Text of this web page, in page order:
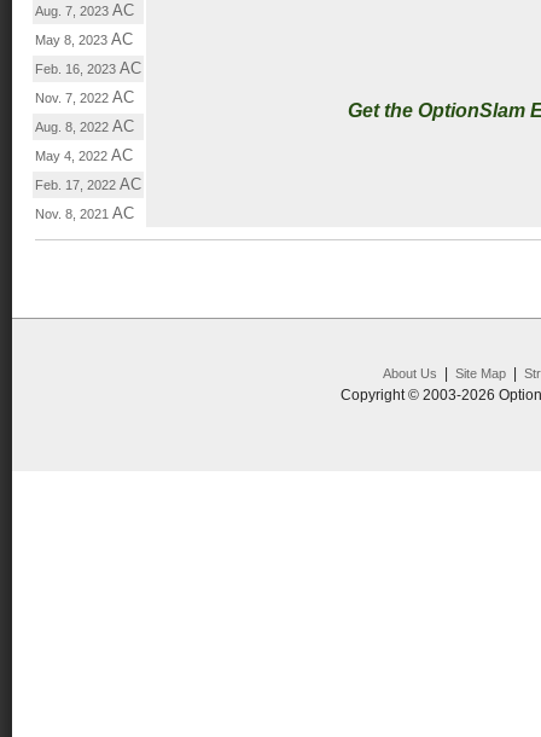
Aug. 7, 2023 AC
Get the OptionSlam
May 8, 2023 AC
Feb. 16, 2023 AC
Nov. 7, 2022 AC
Aug. 8, 2022 AC
May 4, 2022 AC
Feb. 17, 2022 AC
Nov. 8, 2021 AC
About Us Site Map|
Copyright © 2003-2026